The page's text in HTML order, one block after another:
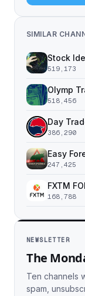
SIMILAR
Stock
519,173
Olymp
518,456
Day
386,290
Easy
247,425
FXTM
168,788
NEWSLETTER
The
Ten channels
spam,